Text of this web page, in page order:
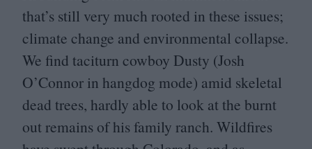
that’s still very much rooted in these issues;
climate change and environmental collapse.
We find taciturn cowboy Dusty (Josh
O’Connor in hangdog mode) amid skeletal
dead trees, hardly able to look at the burnt
out remains of his family ranch. Wildfires